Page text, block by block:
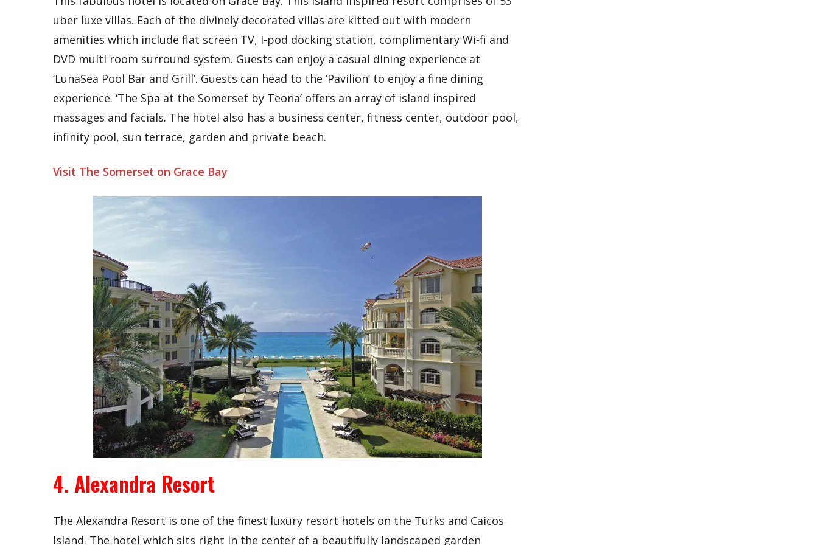
uber luxe villas. Each of the divinely decorated villas are kitted out with modern
amenities which include flat screen TV, I-pod docking station, complimentary Wi-fi and
DVD multi room surround system. Guests can enjoy a casual dining experience at
‘LunaSea Pool Bar and Grill’. Guests can head to the ‘Pavilion’ to enjoy a fine dining
experience. ‘The Spa at the Somerset by Teona’ offers an array of island inspired
massages and facials. The hotel also has a business center, fitness center, outdoor pool,
infinity pool, sun terrace, garden and private beach.
Visit The Somerset on Grace Bay
4. Alexandra Resort
The Alexandra Resort is one of the finest luxury resort hotels on the Turks and Caicos
Island. The hotel which sits right in the center of a beautifully landscaped garden